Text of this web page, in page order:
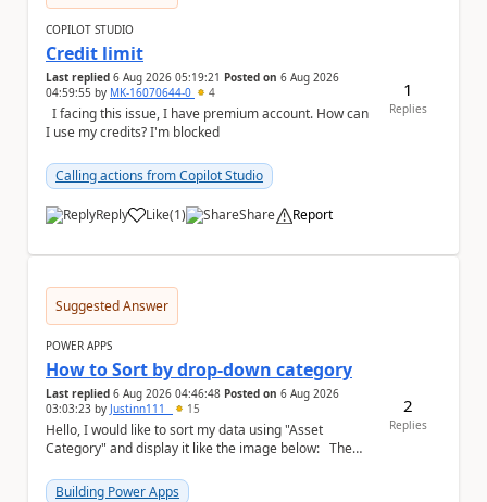
COPILOT STUDIO
Credit limit
Last replied 6 Aug 2026 05:19:21 Posted on 6 Aug 2026
04:59:55 by MK-16070644-0 4
I use my credits? I'm blocked
Calling actions from Copilot Studio
Reply Like
a (1) Share Report
1
Replies
Suggested Answer
POWER APPS
How to Sort by drop-down category
Last replied 6 Aug 2026 04:46:48 Posted on 6 Aug 2026
03:03:23 by Justinn111_ 15
Hello, I would like to sort my data using "Asset
Category" and display it like the image below: The
Building Power Apps
2
Replies